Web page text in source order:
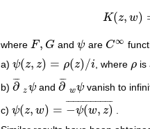
K(z, w)
where F, G
F,G andψ
ψ are C∞
C∞
a) ψ(z, z) = ρ(z)/i
ψ(z,z )=ρ (z) /i , where ρ
ρis
b) ∂
¯¯
¯
zψ
∂¯ zψ and∂
¯¯
¯
wψ
∂¯ wψ vanish to
c) ψ(z, w) = −ψ(w, z)
¯ ¯
¯¯¯¯¯¯¯¯¯¯¯¯¯¯¯¯¯
ψ(z,w)= − ψ( w,z)¯